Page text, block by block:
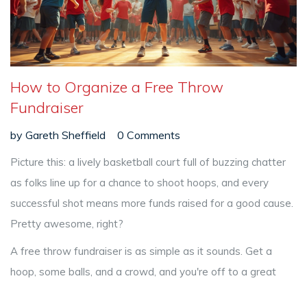
How to Organize a Free Throw
Fundraiser
by Gareth Sheffield 0 Comments
Picture this: a lively basketball court full of buzzing chatter
as folks line up for a chance to shoot hoops, and every
successful shot means more funds raised for a good cause.
Pretty awesome, right?
A free throw fundraiser is as simple as it sounds. Get a
hoop, some balls, and a crowd, and you're off to a great